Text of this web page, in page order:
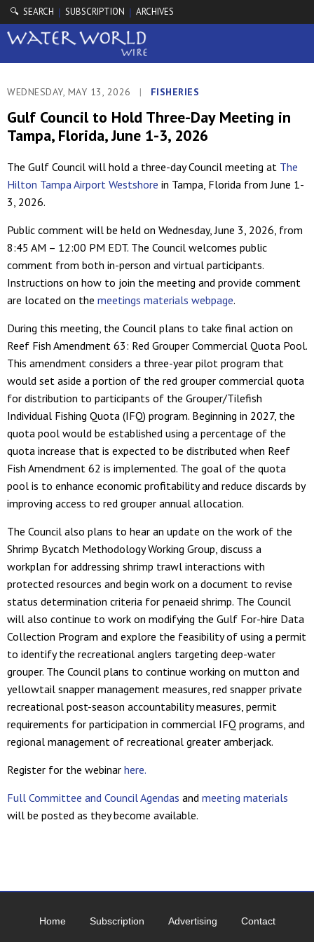
🔍 SEARCH | SUBSCRIPTION | ARCHIVES
WEDNESDAY, MAY 13, 2026 | FISHERIES
Gulf Council to Hold Three-Day Meeting in
Tampa, Florida, June 1-3, 2026
The Gulf Council will hold a three-day Council meeting at The
Hilton Tampa Airport Westshore in Tampa, Florida from June 1-
3, 2026.
Public comment will be held on Wednesday, June 3, 2026, from
8:45 AM – 12:00 PM EDT. The Council welcomes public
comment from both in-person and virtual participants.
Instructions on how to join the meeting and provide comment
are located on the meetings materials webpage.
During this meeting, the Council plans to take final action on
Reef Fish Amendment 63: Red Grouper Commercial Quota Pool.
This amendment considers a three-year pilot program that
would set aside a portion of the red grouper commercial quota
for distribution to participants of the Grouper/Tilefish
Individual Fishing Quota (IFQ) program. Beginning in 2027, the
quota pool would be established using a percentage of the
quota increase that is expected to be distributed when Reef
Fish Amendment 62 is implemented. The goal of the quota
pool is to enhance economic profitability and reduce discards by
improving access to red grouper annual allocation.
The Council also plans to hear an update on the work of the
Shrimp Bycatch Methodology Working Group, discuss a
workplan for addressing shrimp trawl interactions with
protected resources and begin work on a document to revise
status determination criteria for penaeid shrimp. The Council
will also continue to work on modifying the Gulf For-hire Data
Collection Program and explore the feasibility of using a permit
to identify the recreational anglers targeting deep-water
grouper. The Council plans to continue working on mutton and
yellowtail snapper management measures, red snapper private
recreational post-season accountability measures, permit
requirements for participation in commercial IFQ programs, and
regional management of recreational greater amberjack.
Register for the webinar here.
Full Committee and Council Agendas and meeting materials
will be posted as they become available.
Home Subscription Advertising Contact